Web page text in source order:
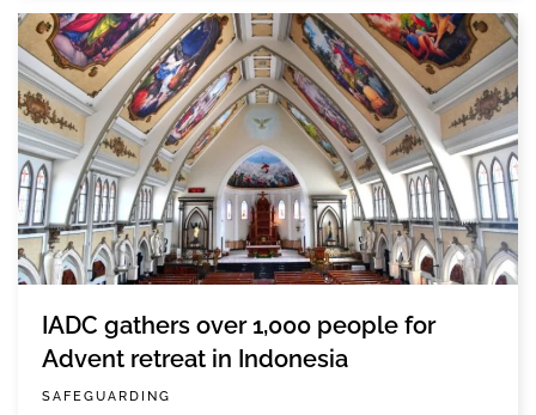
IADC gathers over 1,000 people for
Advent retreat in Indonesia
SAFEGUARDING